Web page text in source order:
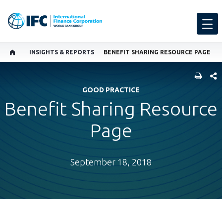
INSIGHTS & REPORTS BENEFIT SHARING RESOURCE PAGE
GOOD PRACTICE
Benefit Sharing Resource
Page
September 18, 2018